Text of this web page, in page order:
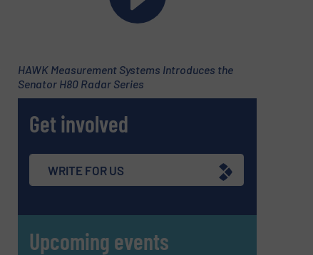
HAWK Measurement Systems Introduces the
Senator H80 Radar Series
Get involved
WRITE FOR US
Upcoming events